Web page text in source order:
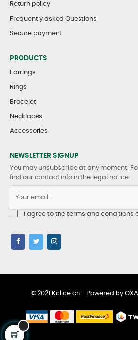
Return policy
Frequently asked Questions
Secure payment
PRODUCTS
Earrings
Rings
Bracelet
Necklaces
Accessories
NEWSLETTER SIGNUP
You may unsubscribe at any moment.
find our contact info in the legal notice.
I agree to the terms and conditions
© 2021 Kalice.ch - Powered by